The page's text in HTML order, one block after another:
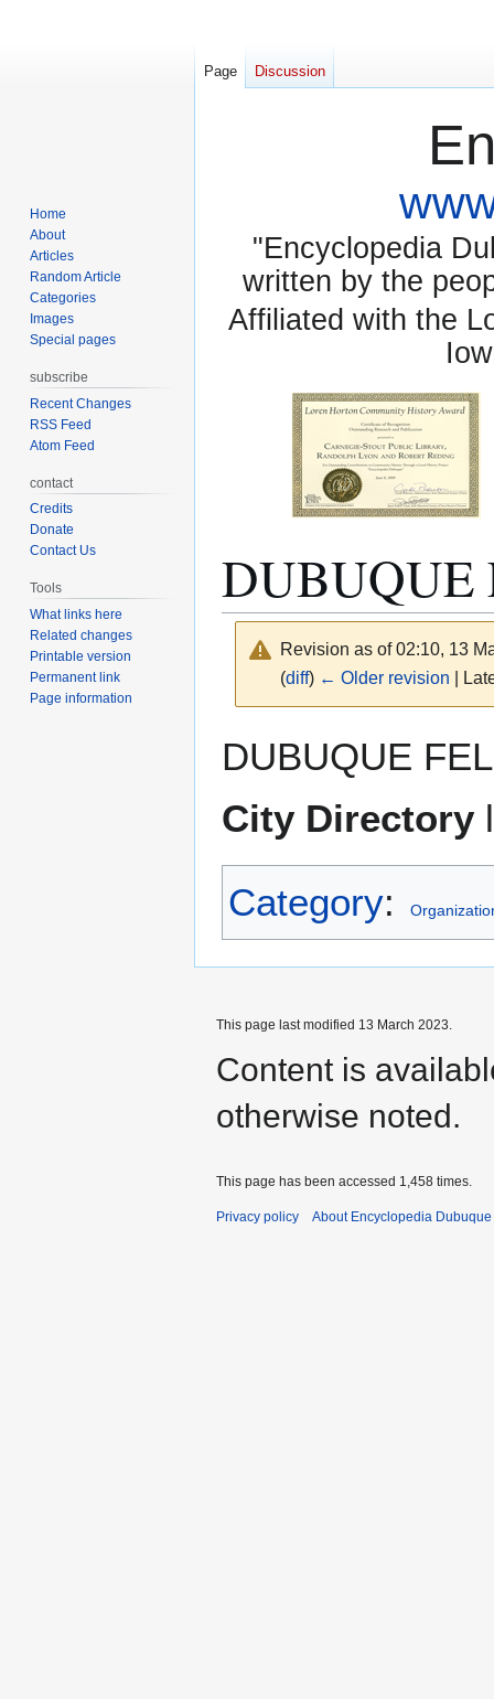
"Encyclopedia
written by the
Affiliated with the
DUBUQUE
Revision as of 02:10, 13
(diff) ← Older revision |
DUBUQUE
City Directory
Category:
Page Discussion
Home
About
Articles
Random Article
Categories
Images
Special pages
subscribe
Recent Changes
RSS Feed
Atom Feed
contact
Credits
Donate
Contact Us
Tools
What links here
Related changes
Printable version
Permanent link
Page information
This page last modified 13 March 2023.
Content is
otherwise noted.
This page has been accessed 1,458 times.
Privacy policy About Encyclopedia Dubuque